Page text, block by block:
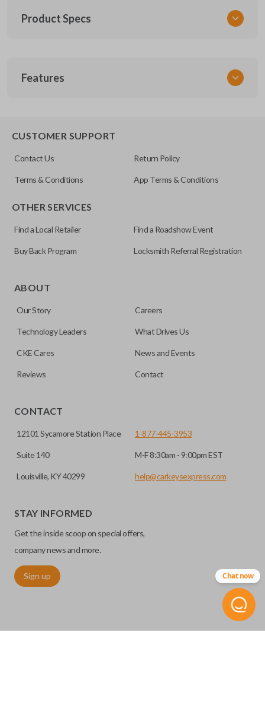
Product Specs
GM MT 400
Features
CUSTOMER SUPPORT
Contact Us Return Policy
Terms & Conditions App Terms & Conditions
OTHER SERVICES
Find a Local Retailer Find a Roadshow Event
Buy Back Program Locksmith Referral Registration
ABOUT
Our Story Careers
Technology Leaders What Drives Us
CKE Cares News and Events
Reviews Contact
CONTACT
12101 Sycamore Station Place
Suite 140
Louisville, KY 40299
1-877-445-3953
M-F 8:30am - 9:00pm EST
help@carkeysexpress.com
STAY INFORMED
Get the inside scoop on special offers,
company news and more.
Sign up Chat now